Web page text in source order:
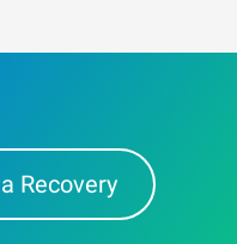
Recovery